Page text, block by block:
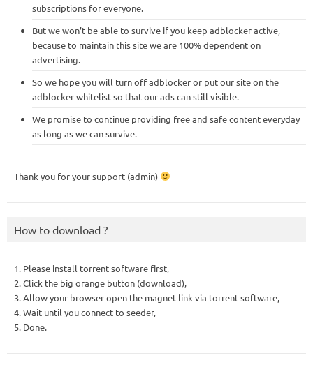
subscriptions for everyone.
But we won’t be able to survive if you keep adblocker active,
because to maintain this site we are 100% dependent on
advertising.
So we hope you will turn off adblocker or put our site on the
adblocker whitelist so that our ads can still visible.
We promise to continue providing free and safe content everyday
as long as we can survive.
Thank you for your support (admin)
How to download ?
1. Please install torrent software first,
2. Click the big orange button (download),
3. Allow your browser open the magnet link via torrent software,
4. Wait until you connect to seeder,
5. Done.